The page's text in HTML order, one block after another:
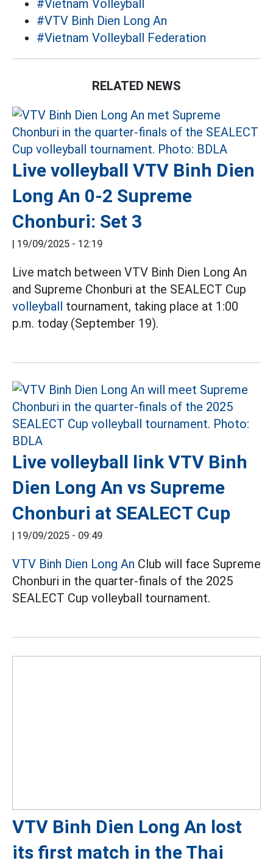
#Vietnam Volleyball
#VTV Binh Dien Long An
#Vietnam Volleyball Federation
RELATED NEWS
Live volleyball VTV Binh Dien
Long An 0-2 Supreme
Chonburi: Set 3
| 19/09/2025 - 12:19
Live match between VTV Binh Dien Long An
and Supreme Chonburi at the SEALECT Cup
volleyball tournament, taking place at 1:00
p.m. today (September 19).
Live volleyball link VTV Binh
Dien Long An vs Supreme
Chonburi at SEALECT Cup
| 19/09/2025 - 09:49
VTV Binh Dien Long An Club will face Supreme
Chonburi in the quarter-finals of the 2025
SEALECT Cup volleyball tournament.
VTV Binh Dien Long An lost
its first match in the Thai